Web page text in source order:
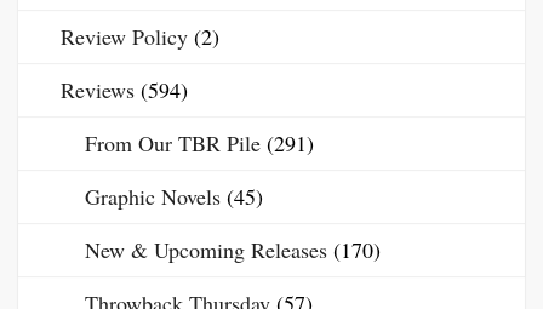
Review Policy (2)
Reviews (594)
From Our TBR Pile (291)
Graphic Novels (45)
New & Upcoming Releases (170)
Throwback Thursday (57)